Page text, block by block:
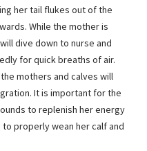
her tail flukes out of the
While the mother is
dive down to nurse and
for quick breaths of air.
mothers and calves will
It is important for the
to replenish her energy
properly wean her calf and